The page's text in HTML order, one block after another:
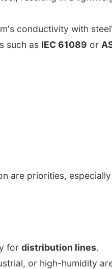
conductivity with
such as IEC 61089 or
are priorities,
for distribution lines.
or high-humidity